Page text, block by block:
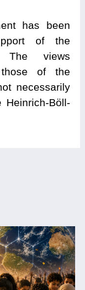
has been
of the
The views
of the
necessarily
Böll-